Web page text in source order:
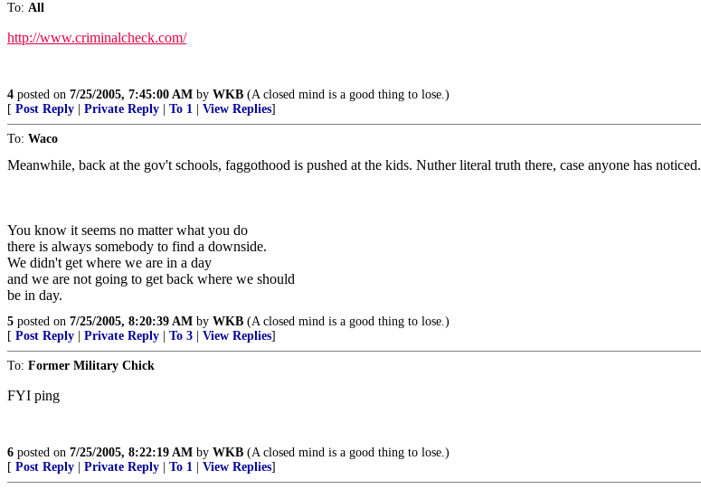
To: All
http://www.criminalcheck.com/
4 posted on 7/25/2005, 7:45:00 AM by WKB (A closed mind is a good thing to lose.)
[ Post Reply Private Reply To 1 View Replies]
To: Waco
Meanwhile, back at the gov't schools, faggothood is pushed at the kids. Nuther literal truth there, case anyone has noticed.
You know it seems no matter what you do
there is always somebody to find a downside.
We didn't get where we are in a day
and we are not going to get back where we should
be in day.
5 posted on 7/25/2005, 8:20:39 AM by WKB (A closed mind is a good thing to lose.)
[ Post Reply Private Reply To 3 View Replies]
To: Former Military Chick
FYI ping
6 posted on 7/25/2005, 8:22:19 AM by WKB (A closed mind is a good thing to lose.)
[ Post Reply Private Reply To 1 View Replies]